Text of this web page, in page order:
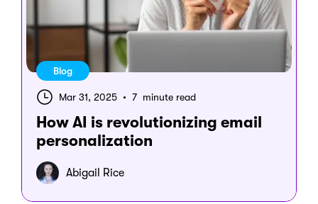
Blog
Mar 31, 2025 • 7 minute read
How AI is revolutionizing email
personalization
Abigail Rice